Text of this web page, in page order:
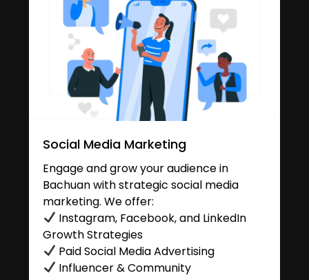
Social Media Marketing
Engage and grow your audience in
Bachuan with strategic social media
marketing. We offer:
Instagram, Facebook, and LinkedIn
Growth Strategies
Paid Social Media Advertising
Influencer & Community